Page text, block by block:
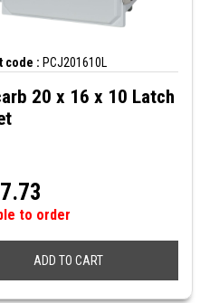
code : PCJ201610L
20 x 16 x 10 Latch
to order
ADD TO CART